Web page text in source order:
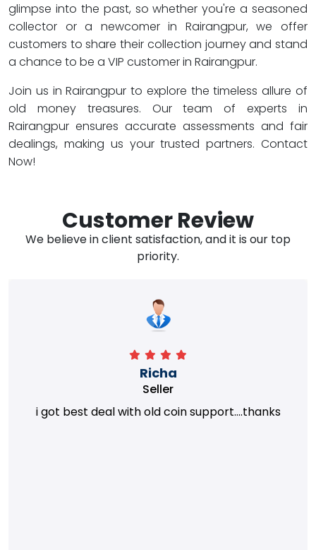
glimpse into the past, so whether you're a seasoned
collector or a newcomer in Rairangpur, we offer
customers to share their collection journey and stand
a chance to be a VIP customer in Rairangpur.
Join us in Rairangpur to explore the timeless allure of
old money treasures. Our team of experts in
Rairangpur ensures accurate assessments and fair
dealings, making us your trusted partners. Contact
Now!
Customer Review
We believe in client satisfaction, and it is our top
priority.
Richa
Seller
i got best deal with old coin support....thanks